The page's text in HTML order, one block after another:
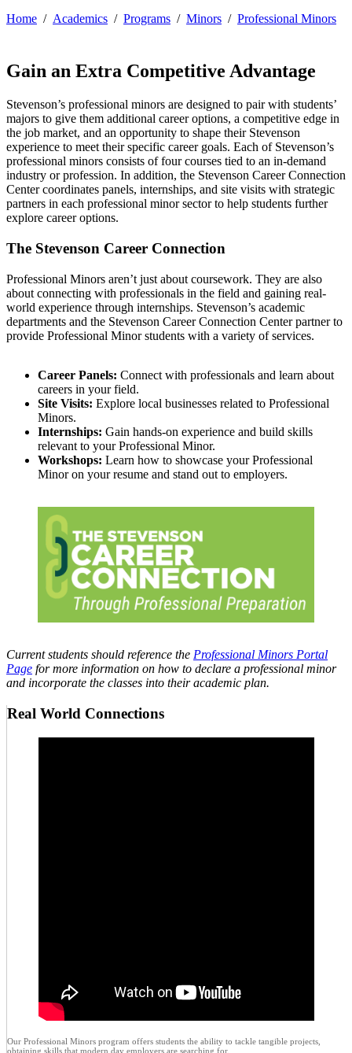
Home / Academics / Programs / Minors / Professional Minors
Gain an Extra Competitive Advantage
Stevenson’s professional minors are designed to pair with students’
majors to give them additional career options, a competitive edge in
the job market, and an opportunity to shape their Stevenson
experience to meet their specific career goals. Each of Stevenson’s
professional minors consists of four courses tied to an in-demand
industry or profession. In addition, the Stevenson Career Connection
Center coordinates panels, internships, and site visits with strategic
partners in each professional minor sector to help students further
explore career options.
The Stevenson Career Connection
Professional Minors aren’t just about coursework. They are also
about connecting with professionals in the field and gaining real-
world experience through internships. Stevenson’s academic
departments and the Stevenson Career Connection Center partner to
provide Professional Minor students with a variety of services.
Career Panels: Connect with professionals and learn about
careers in your field.
Site Visits: Explore local businesses related to Professional
Minors.
Internships: Gain hands-on experience and build skills
relevant to your Professional Minor.
Workshops: Learn how to showcase your Professional
Minor on your resume and stand out to employers.
Current students should reference the Professional Minors Portal
Page for more information on how to declare a professional minor
and incorporate the classes into their academic plan.
Real World Connections
Our Professional Minors program offers students the ability to tackle tangible projects,
obtaining skills that modern day employers are searching for.